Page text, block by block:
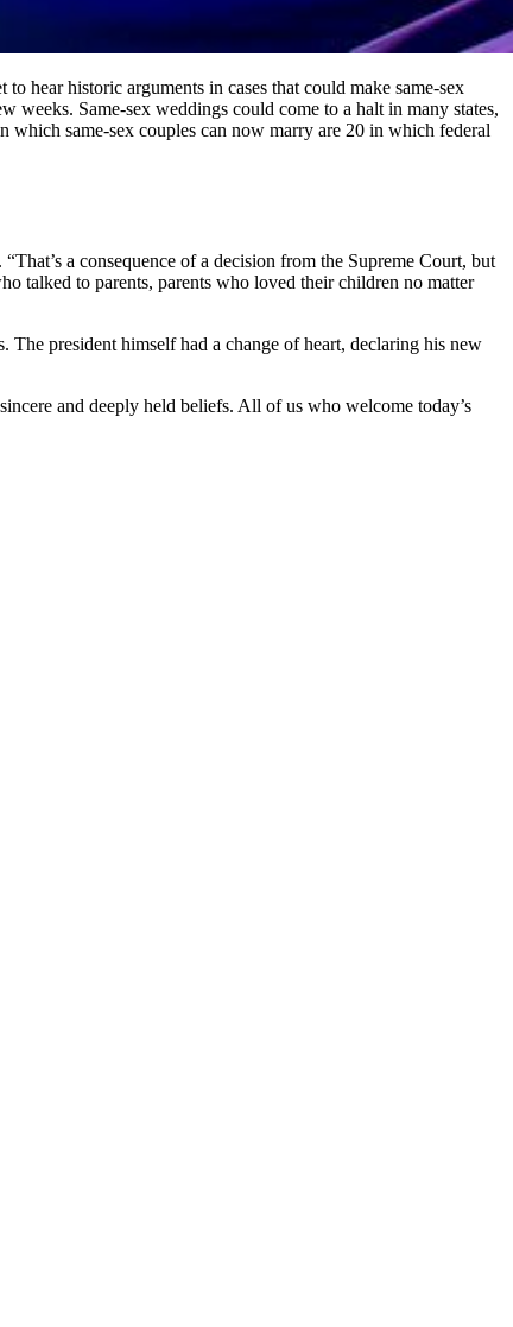
hear historic arguments in cases that could make same-sex
weeks. Same-sex weddings could come to a halt in many states,
same-sex couples can now marry are 20 in which federal
a consequence of a decision from the Supreme Court, but
talked to parents, parents who loved their children no matter
president himself had a change of heart, declaring his new
and deeply held beliefs. All of us who welcome today’s